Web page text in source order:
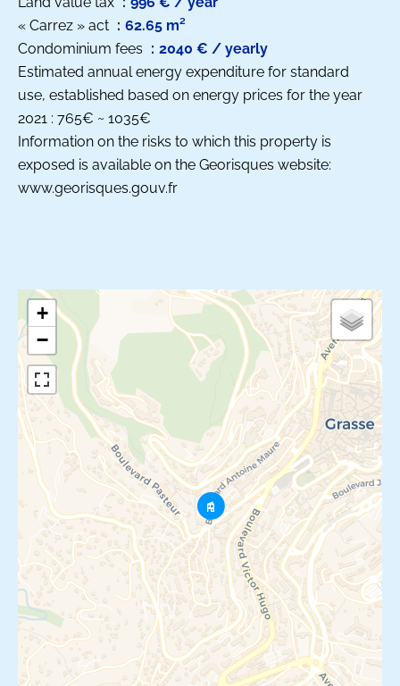
« Carrez » act
62.65 m²
Condominium fees
2040 € / yearly
Estimated annual energy expenditure for standard
use, established based on energy prices for the year
2021 : 765€ ~ 1035€
Information on the risks to which this property is
exposed is available on the Georisques website:
www.georisques.gouv.fr
+
−